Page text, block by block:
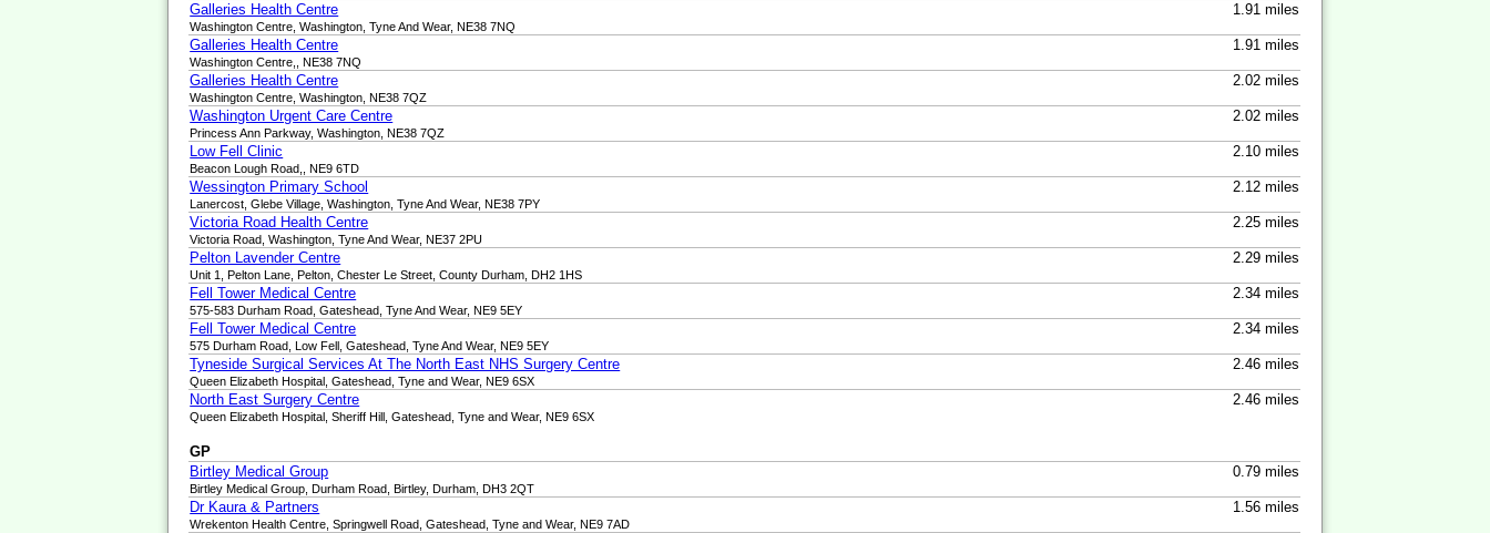
Galleries Health Centre 1.91 miles
Washington Centre, Washington, Tyne And Wear, NE38 7NQ
Galleries Health Centre 1.91 miles
Washington Centre,, NE38 7NQ
Galleries Health Centre 2.02 miles
Washington Centre, Washington, NE38 7QZ
Washington Urgent Care Centre 2.02 miles
Princess Ann Parkway, Washington, NE38 7QZ
Low Fell Clinic 2.10 miles
Beacon Lough Road,, NE9 6TD
Wessington Primary School 2.12 miles
Lanercost, Glebe Village, Washington, Tyne And Wear, NE38 7PY
Victoria Road Health Centre 2.25 miles
Victoria Road, Washington, Tyne And Wear, NE37 2PU
Pelton Lavender Centre 2.29 miles
Unit 1, Pelton Lane, Pelton, Chester Le Street, County Durham, DH2 1HS
Fell Tower Medical Centre 2.34 miles
575-583 Durham Road, Gateshead, Tyne And Wear, NE9 5EY
Fell Tower Medical Centre 2.34 miles
575 Durham Road, Low Fell, Gateshead, Tyne And Wear, NE9 5EY
Tyneside Surgical Services At The North East NHS Surgery Centre 2.46 miles
Queen Elizabeth Hospital, Gateshead, Tyne and Wear, NE9 6SX
North East Surgery Centre 2.46 miles
Queen Elizabeth Hospital, Sheriff Hill, Gateshead, Tyne and Wear, NE9 6SX
GP
Birtley Medical Group
0.79 miles
Birtley Medical Group, Durham Road, Birtley, Durham, DH3 2QT
Dr Kaura & Partners 1.56 miles
Wrekenton Health Centre, Springwell Road, Gateshead, Tyne and Wear, NE9 7AD